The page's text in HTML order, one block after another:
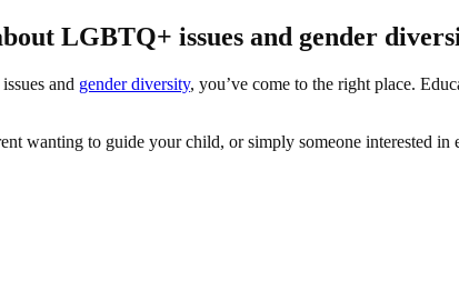
LGBTQ+ issues and gender
and gender diversity, you’ve come to the right place.
wanting to guide your child, or simply someone interested